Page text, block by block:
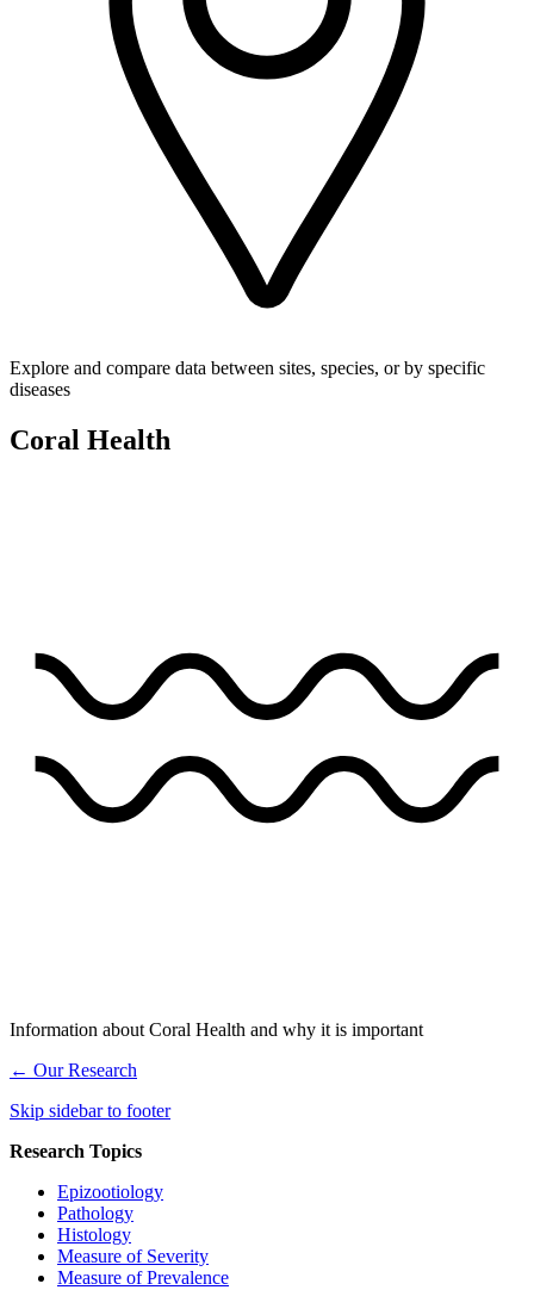
Explore and compare data between sites, species, or by specific
diseases
Coral Health
Information about Coral Health and why it is important
← Our Research
Skip sidebar to footer
Research Topics
Epizootiology
Pathology
Histology
Measure of Severity
Measure of Prevalence